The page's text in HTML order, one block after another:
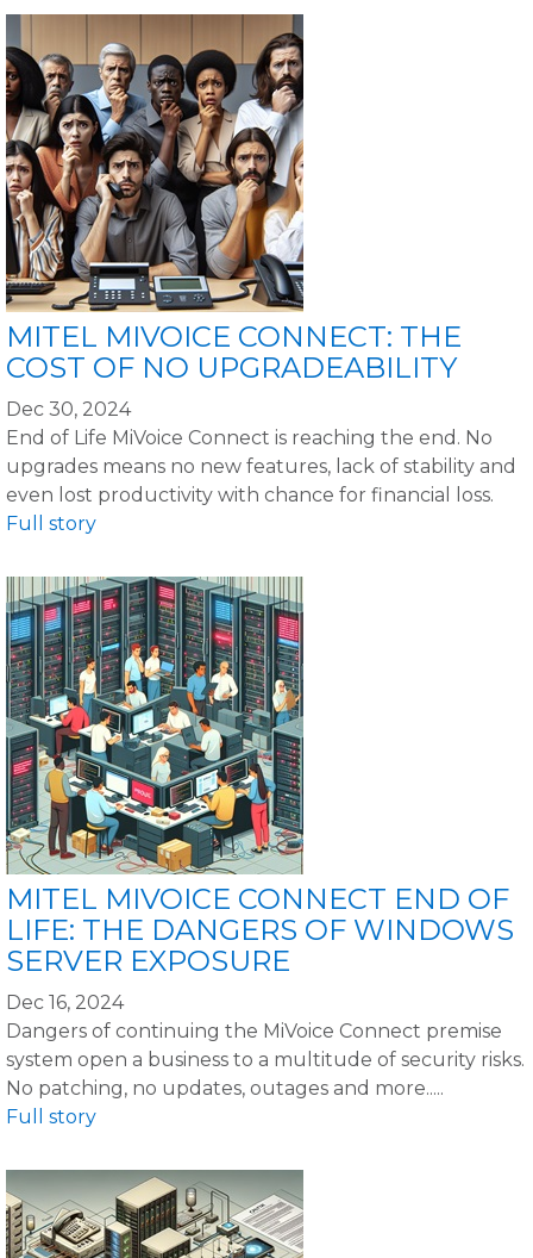
MITEL MIVOICE CONNECT: THE
COST OF NO UPGRADEABILITY
Dec 30, 2024
End of Life MiVoice Connect is reaching the end. No
upgrades means no new features, lack of stability and
even lost productivity with chance for financial loss.
Full story
MITEL MIVOICE CONNECT END OF
LIFE: THE DANGERS OF WINDOWS
SERVER EXPOSURE
Dec 16, 2024
Dangers of continuing the MiVoice Connect premise
system open a business to a multitude of security risks.
No patching, no updates, outages and more.....
Full story